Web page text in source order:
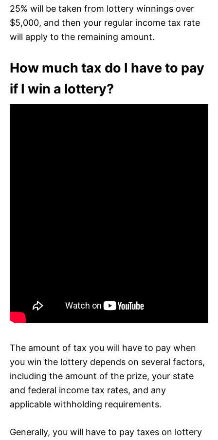
25% will be taken from lottery winnings over
$5,000, and then your regular income tax rate
will apply to the remaining amount.
How much tax do I have to pay
if I win a lottery?
The amount of tax you will have to pay when
you win the lottery depends on several factors,
including the amount of the prize, your state
and federal income tax rates, and any
applicable withholding requirements.
Generally, you will have to pay taxes on lottery